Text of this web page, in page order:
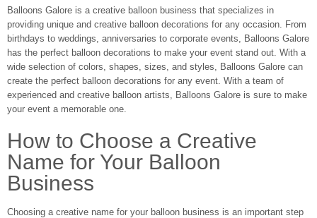
Balloons Galore is a creative balloon business that specializes in
providing unique and creative balloon decorations for any occasion. From
birthdays to weddings, anniversaries to corporate events, Balloons Galore
has the perfect balloon decorations to make your event stand out. With a
wide selection of colors, shapes, sizes, and styles, Balloons Galore can
create the perfect balloon decorations for any event. With a team of
experienced and creative balloon artists, Balloons Galore is sure to make
your event a memorable one.
How to Choose a Creative
Name for Your Balloon
Business
Choosing a creative name for your balloon business is an important step